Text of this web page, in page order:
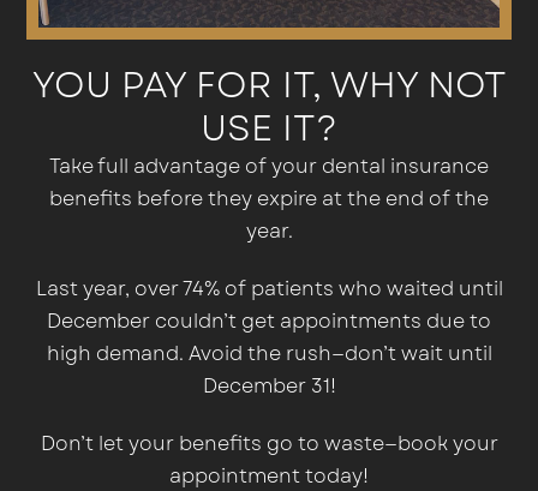
YOU PAY FOR IT, WHY NOT
USE IT?
Take full advantage of your dental insurance
benefits before they expire at the end of the
year.
Last year, over 74% of patients who waited until
December couldn’t get appointments due to
high demand. Avoid the rush—don’t wait until
December 31!
Don’t let your benefits go to waste—book your
appointment today!